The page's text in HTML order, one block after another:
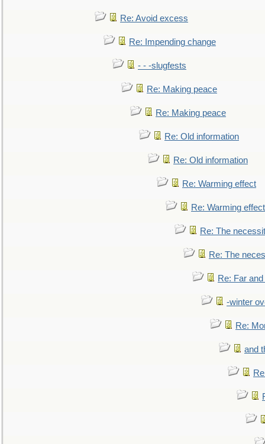
Re: Avoid excess
Re: Impending change
- - -slugfests
Re: Making peace
Re: Making peace
Re: Old information
Re: Old information
Re: Warming effect
Re: Warming effect
Re: The
Re: The
Re: Far
-winter
Re:
and